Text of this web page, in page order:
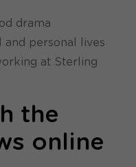
drama
and personal lives
at Sterling
the
online